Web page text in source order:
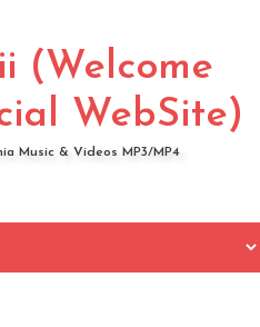
(Welcome
WebSite)
Music & Videos MP3/MP4